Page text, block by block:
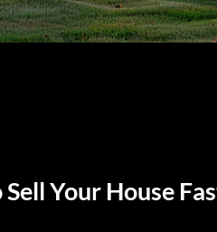
Your House